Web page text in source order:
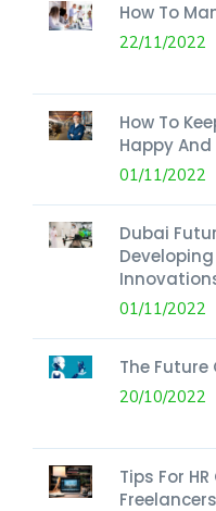
How To
22/11/2022
How To
Happy
01/11/2022
Dubai
01/11/2022
The Future
20/10/2022
Tips For
Freelancers